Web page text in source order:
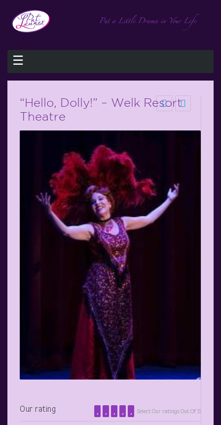
☰
“Hello, Dolly!” – Welk Resort
Theatre
Our rating Select Our ratings Out Of 5